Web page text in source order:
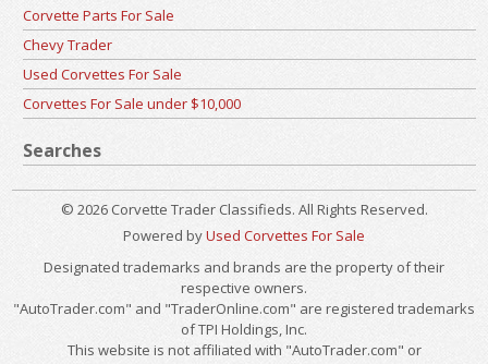
Corvette Parts For Sale
Chevy Trader
Used Corvettes For Sale
Corvettes For Sale under $10,000
Searches
© 2026 Corvette Trader Classifieds. All Rights Reserved.
Powered byUsed Corvettes For Sale
Designated trademarks and brands are the property of their
respective owners.
"AutoTrader.com" and "TraderOnline.com" are registered trademarks
of TPI Holdings, Inc.
This website is not affiliated with "AutoTrader.com" or